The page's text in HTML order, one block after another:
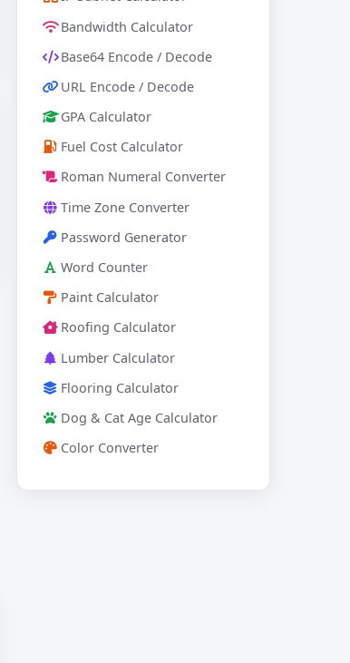
Bandwidth Calculator
Base64 Encode / Decode
URL Encode / Decode
GPA Calculator
Fuel Cost Calculator
Roman Numeral Converter
Time Zone Converter
Password Generator
Word Counter
Paint Calculator
Roofing Calculator
Lumber Calculator
Flooring Calculator
Dog & Cat Age Calculator
Color Converter